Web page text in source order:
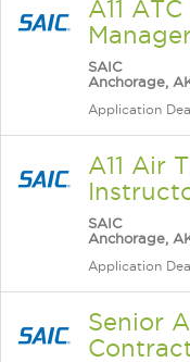
A11
SAIC
Anchorage,
Application
A11 Air
SAIC
Anchorage,
Application
Senior